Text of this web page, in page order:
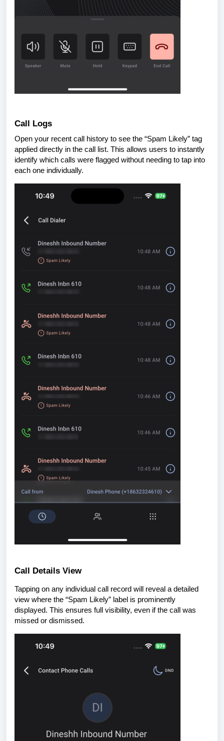
Call Logs
Open your recent call history to see the “Spam Likely” tag
applied directly in the call list. This allows users to instantly
identify which calls were flagged without needing to tap into
each one individually.
Call Details View
Tapping on any individual call record will reveal a detailed
view where the “Spam Likely” label is prominently
displayed. This ensures full visibility, even if the call was
missed or dismissed.